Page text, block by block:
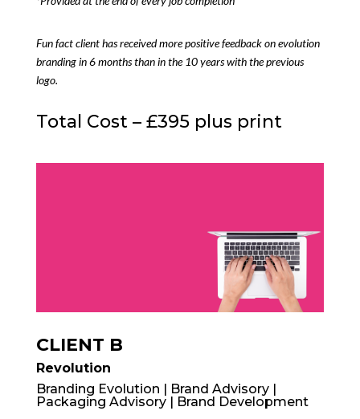
Fun fact client has received more positive feedback on evolution
branding in 6 months than in the 10 years with the previous
logo.
Total Cost – £395 plus print
CLIENT B
Revolution
Branding Evolution | Brand Advisory |
Packaging Advisory | Brand Development